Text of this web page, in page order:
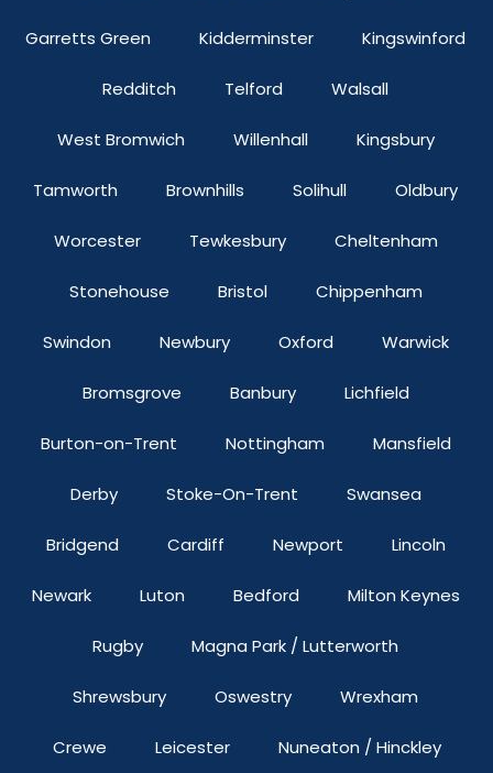
Garretts Green Kidderminster Kingswinford
Redditch Telford Walsall
West Bromwich Willenhall Kingsbury
Tamworth Brownhills Solihull Oldbury
Worcester Tewkesbury Cheltenham
Stonehouse Bristol Chippenham
Swindon Newbury Oxford Warwick
Bromsgrove Banbury Lichfield
Burton-on-Trent Nottingham Mansfield
Derby Stoke-On-Trent Swansea
Bridgend Cardiff Newport Lincoln
Newark Luton Bedford Milton Keynes
Rugby Magna Park / Lutterworth
Shrewsbury Oswestry Wrexham
Crewe Leicester Nuneaton / Hinckley